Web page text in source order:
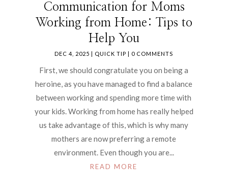
Communication for Moms
Working from Home: Tips to
Help You
DEC 4, 2025 QUICK TIP | 0 COMMENTS
First, we should congratulate you on being a
heroine, as you have managed to find a balance
between working and spending more time with
your kids. Working from home has really helped
us take advantage of this, which is why many
mothers are now preferring a remote
environment. Even though you are...
READ MORE